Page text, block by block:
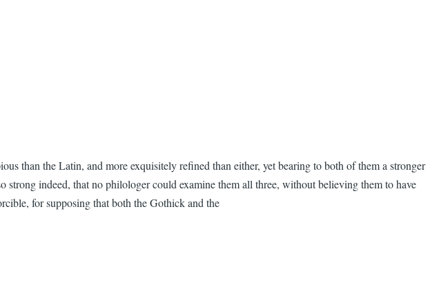
than the Latin, and more exquisitely refined than either, yet bearing to both of them a stronger
indeed, that no philologer could examine them all three, without believing them to have
for supposing that both the Gothick and the